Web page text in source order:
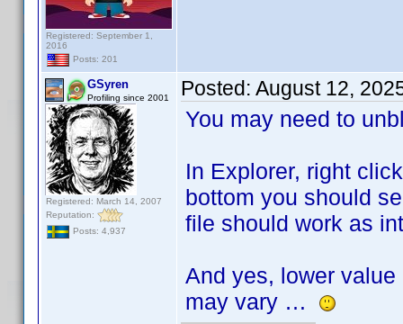
Registered: September 1,
2016
Posts: 201
GSyren
Profiling since 2001
Registered: March 14, 2007
Reputation:
Posts: 4,937
Posted: August 12,
You may need to
In Explorer, right
bottom you should
file should work as
And yes, lower
may vary …